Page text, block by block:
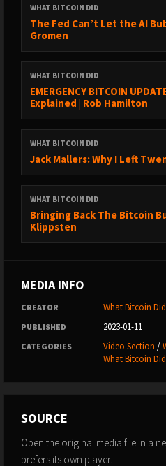
→ https://
→ Become a Patron:
https://www.patreon.com/
→ Share the show out with your
media
WHERE TO FOLLOW ME:
→ Twitter: https://twitter.com/
→ Medium: https://medium.com/
→ Instagram: http://
→ Facebook: https://
→ Website: https://
→ Email list: https://
→ Step by Step Guide:
→ Training: https://
#Bitcoin #Finance #Economics
WHAT BITCOIN DID
The Fed Can’t Let the AI
Gromen
WHAT BITCOIN DID
EMERGENCY BITCOIN
Explained | Rob Hamilton
WHAT BITCOIN DID
Jack Mallers: Why I Left
WHAT BITCOIN DID
Bringing Back The Bitcoin
Klippsten
MEDIA INFO
CREATOR What Bitcoin Did
PUBLISHED 2023-01-11
CATEGORIES Video Section /
What Bitcoin
SOURCE
Open the original media file in a
prefers its own player.